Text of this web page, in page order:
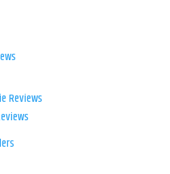
Reviews